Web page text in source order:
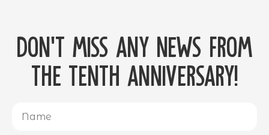
Don't miss any news from
the tenth anniversary!